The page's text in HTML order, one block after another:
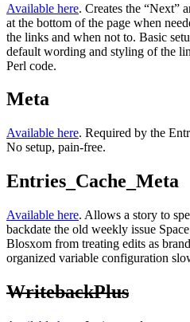
Available here. Creates the “Next”
at the bottom of the page when
the links and when not to. Basic
default wording and styling of the
Perl code.
Meta
Available here. Required by the
No setup, pain-free.
Entries_Cache_Meta
Available here. Allows a story to
backdate the old weekly issue
Blosxom from treating edits as
organized variable configuration
WritebackPlus